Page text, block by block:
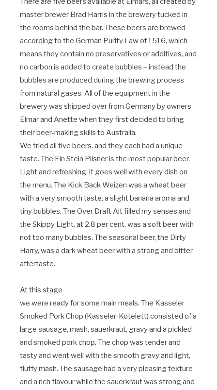
master brewer Brad Harris in the brewery tucked in
the rooms behind the bar. These beers are brewed
according to the German Purity Law of 1516, which
means they contain no preservatives or additives, and
no carbon is added to create bubbles – instead the
bubbles are produced during the brewing process
from natural gases. All of the equipment in the
brewery was shipped over from Germany by owners
Elmar and Anette when they first decided to bring
their beer-making skills to Australia.
We tried all five beers, and they each had a unique
taste. The Ein Stein Pilsner is the most popular beer.
Light and refreshing, it goes well with every dish on
the menu. The Kick Back Weizen was a wheat beer
with a very smooth taste, a slight banana aroma and
tiny bubbles. The Over Draft Alt filled my senses and
the Skippy Light, at 2.8 per cent, was a soft beer with
not too many bubbles. The seasonal beer, the Dirty
Harry, was a dark wheat beer with a strong and bitter
aftertaste.
At this stage
we were ready for some main meals. The Kasseler
Smoked Pork Chop (Kasseler-Kotelett) consisted of a
large sausage, mash, sauerkraut, gravy and a pickled
and smoked pork chop. The chop was tender and
tasty and went well with the smooth gravy and light,
fluffy mash. The sausage had a very pleasing texture
and a rich flavour while the sauerkraut was strong and